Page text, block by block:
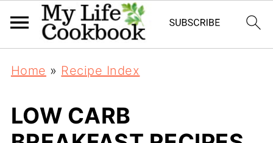
Home » Recipe Index
LOW CARB